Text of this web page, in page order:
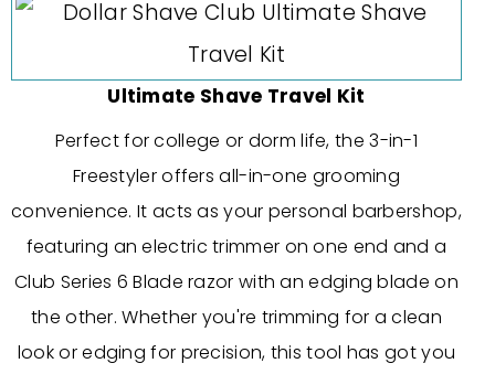
Ultimate Shave Travel Kit
Perfect for college or dorm life, the 3-in-1
Freestyler offers all-in-one grooming
convenience. It acts as your personal barbershop,
featuring an electric trimmer on one end and a
Club Series 6 Blade razor with an edging blade on
the other. Whether you're trimming for a clean
look or edging for precision, this tool has got you